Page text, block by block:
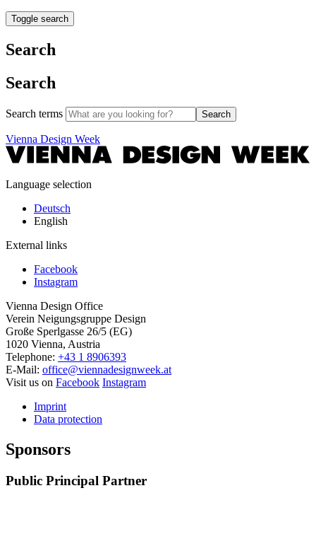
Toggle search
Search
Search
Search terms Search
Vienna Design Week
Language selection
Deutsch
English
External links
Facebook
Instagram
Vienna Design Office
Verein Neigungsgruppe Design
Große Sperlgasse 26/5 (EG)
1020 Vienna, Austria
Telephone: +43 1 8906393
E-Mail: office@viennadesignweek.at
Visit us on Facebook Instagram
Imprint
Data protection
Sponsors
Public Principal Partner